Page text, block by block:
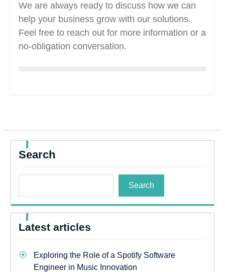
We are always ready to discuss how we can
help your business grow with our solutions.
Feel free to reach out for more information or a
no-obligation conversation.
Search
Search
Latest articles
Exploring the Role of a Spotify Software
Engineer in Music Innovation